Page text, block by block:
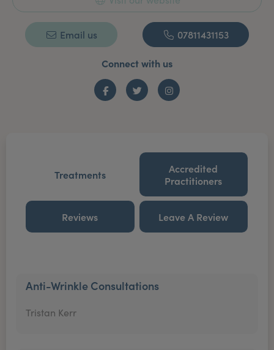
Email us 07811431153
Connect with us
FacebookTwitter Instagram
Treatments
Accredited
Practitioners
Reviews Leave A Review
Anti-Wrinkle Consultations
Tristan Kerr